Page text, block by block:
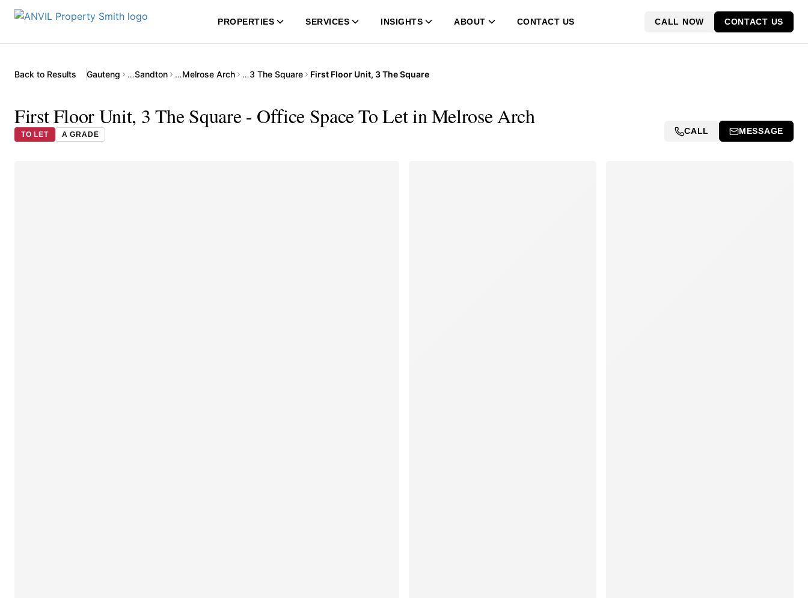
PROPERTIES SERVICES INSIGHTS ABOUT CONTACT US CALL NOW CONTACT US
Back to Results Gauteng …Sandton …Melrose Arch …3 The Square First Floor Unit, 3 The Square
First Floor Unit, 3 The Square - Office Space To Let in Melrose Arch
TO LET A GRADE CALL MESSAGE